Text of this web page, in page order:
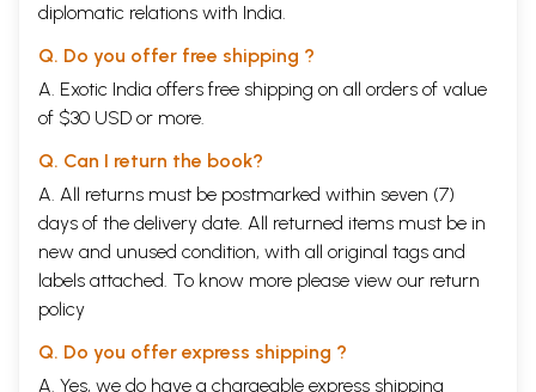
diplomatic relations with India.
Q. Do you offer free shipping ?
A. Exotic India offers free shipping on all orders of value
of $30 USD or more.
Q. Can I return the book?
A. All returns must be postmarked within seven (7)
days of the delivery date. All returned items must be in
new and unused condition, with all original tags and
labels attached. To know more please view our return
policy
Q. Do you offer express shipping ?
A. Yes, we do have a chargeable express shipping